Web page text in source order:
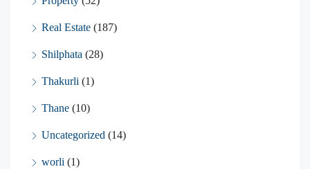
Real Estate (187)
Shilphata (28)
Thakurli (1)
Thane (10)
Uncategorized (14)
worli (1)